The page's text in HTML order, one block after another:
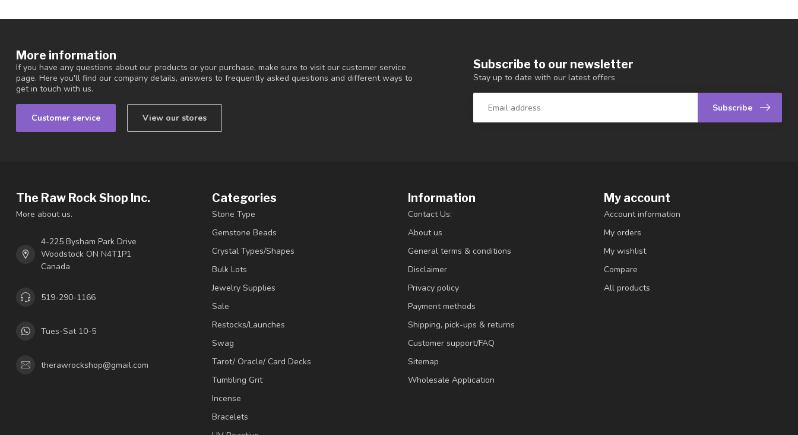
More information
If you have any questions about our products or your purchase, make sure to visit our customer service
page. Here you'll find our company details, answers to frequently asked questions and different ways to
get in touch with us.
Customer service View our stores
Subscribe to our newsletter
Stay up to date with our latest offers
Subscribe
The Raw Rock Shop Inc.
More about us.
4-225 Bysham Park Drive
Woodstock ON N4T1P1
Canada
519-290-1166
Tues-Sat 10-5
therawrockshop@gmail.com
Categories
Stone Type
Gemstone Beads
Crystal Types/Shapes
Bulk Lots
Jewelry Supplies
Sale
Restocks/Launches
Swag
Tarot/ Oracle/ Card Decks
Tumbling Grit
Incense
Bracelets
Information
Contact Us:
About us
General terms & conditions
Disclaimer
Privacy policy
Payment methods
Shipping, pick-ups & returns
Customer support/FAQ
Sitemap
Wholesale Application
My account
Account information
My orders
My wishlist
Compare
All products